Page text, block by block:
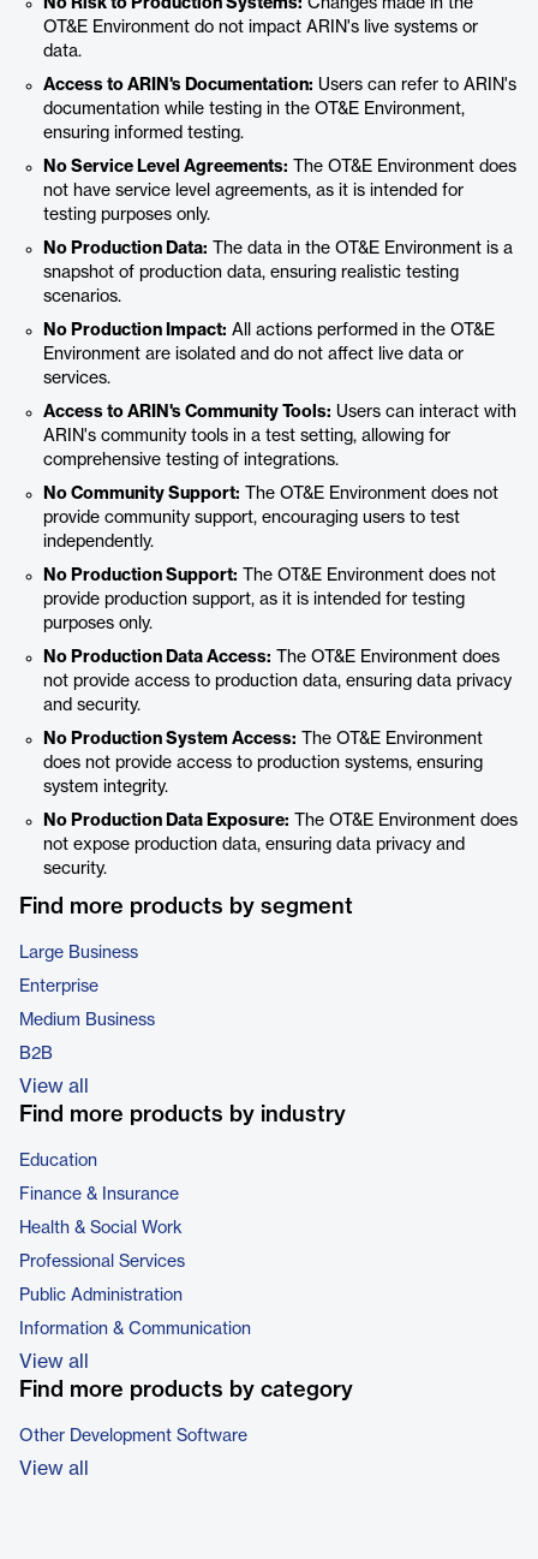
No Risk to Production Systems: Changes made in the
OT&E Environment do not impact ARIN's live systems or
data.
Access to ARIN's Documentation: Users can refer to ARIN's
documentation while testing in the OT&E Environment,
ensuring informed testing.
No Service Level Agreements: The OT&E Environment does
not have service level agreements, as it is intended for
testing purposes only.
No Production Data: The data in the OT&E Environment is a
snapshot of production data, ensuring realistic testing
scenarios.
No Production Impact: All actions performed in the OT&E
Environment are isolated and do not affect live data or
services.
Access to ARIN's Community Tools: Users can interact with
ARIN's community tools in a test setting, allowing for
comprehensive testing of integrations.
No Community Support: The OT&E Environment does not
provide community support, encouraging users to test
independently.
No Production Support: The OT&E Environment does not
provide production support, as it is intended for testing
purposes only.
No Production Data Access: The OT&E Environment does
not provide access to production data, ensuring data privacy
and security.
No Production System Access: The OT&E Environment
does not provide access to production systems, ensuring
system integrity.
No Production Data Exposure: The OT&E Environment does
not expose production data, ensuring data privacy and
security.
Find more products by segment
Large Business
Enterprise
Medium Business
B2B
View all
Find more products by industry
Education
Finance & Insurance
Health & Social Work
Professional Services
Public Administration
Information & Communication
View all
Find more products by category
Other Development Software
View all